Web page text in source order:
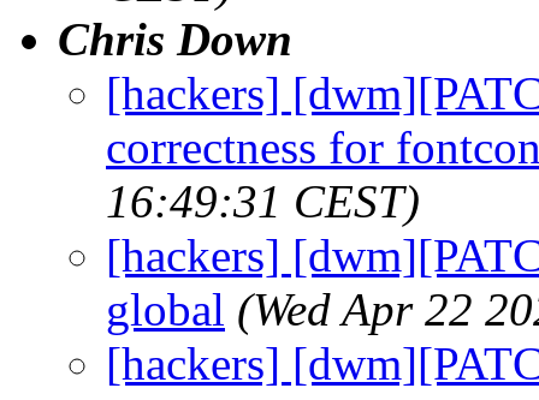
Chris Down
[hackers]
correctness for
16:49:31 CEST)
[hackers]
global (Wed Apr 22
[hackers]